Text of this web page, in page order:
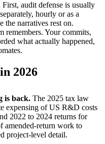
audit defense is usually
hourly or as a
the narratives rest on.
remembers. Your commits,
what actually happened,
2026
is back. The 2025 tax law
expensing of US R&D costs
2022 to 2024 returns for
amended-return work to
project-level detail.